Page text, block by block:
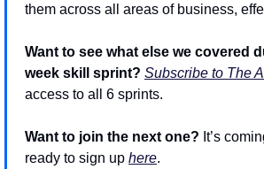
them across all areas of business,
Want to see what else we covered
week skill sprint? Subscribe to The
access to all 6 sprints.
Want to join the next one? It’s
ready to sign up here.